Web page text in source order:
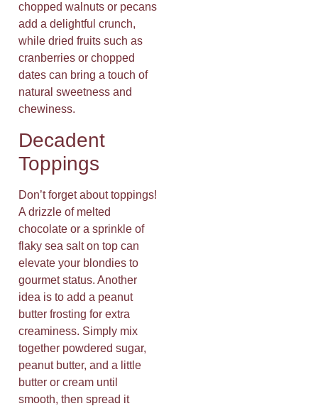
chopped walnuts or pecans
add a delightful crunch,
while dried fruits such as
cranberries or chopped
dates can bring a touch of
natural sweetness and
chewiness.
Decadent
Toppings
Don’t forget about toppings!
A drizzle of melted
chocolate or a sprinkle of
flaky sea salt on top can
elevate your blondies to
gourmet status. Another
idea is to add a peanut
butter frosting for extra
creaminess. Simply mix
together powdered sugar,
peanut butter, and a little
butter or cream until
smooth, then spread it